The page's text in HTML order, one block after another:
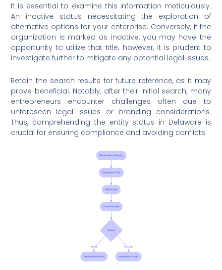
It is essential to examine this information meticulously.
An inactive status necessitating the exploration of
alternative options for your enterprise. Conversely, if the
organization is marked as inactive, you may have the
opportunity to utilize that title; however, it is prudent to
investigate further to mitigate any potential legal issues.
Retain the search results for future reference, as it may
prove beneficial. Notably, after their initial search, many
entrepreneurs encounter challenges often due to
unforeseen legal issues or branding considerations.
Thus, comprehending the entity status in Delaware is
crucial for ensuring compliance and avoiding conflicts.